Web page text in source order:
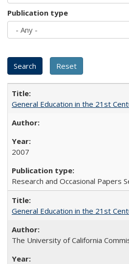
Publication type
General Education in the 21st
2007
Research and Occasional Papers
General Education in the 21st
The University of California